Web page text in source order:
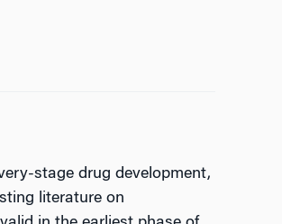
stage drug development,
literature on